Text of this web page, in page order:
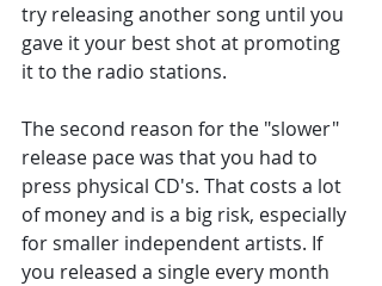
try releasing another song until you
gave it your best shot at promoting
it to the radio stations.
The second reason for the "slower"
release pace was that you had to
press physical CD's. That costs a lot
of money and is a big risk, especially
for smaller independent artists. If
you released a single every month